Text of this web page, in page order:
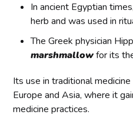
In ancient Egyptian
herb and was used in
The Greek physician
marshmallowfor its
Its use in traditional
Europe and Asia, where it
medicine practices.